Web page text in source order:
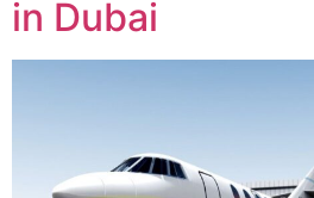
in Dubai